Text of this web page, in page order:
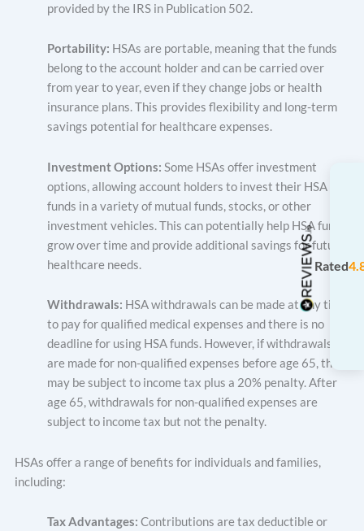
provided by the IRS in Publication 502.
Portability: HSAs are portable, meaning that the funds
belong to the account holder and can be carried over
from year to year, even if they change jobs or health
insurance plans. This provides flexibility and long-term
savings potential for healthcare expenses.
Investment Options: Some HSAs offer investment
options, allowing account holders to invest their HSA
funds in a variety of mutual funds, stocks, or other
investment vehicles. This can potentially help HSA funds
grow over time and provide additional savings for future
healthcare needs.
Withdrawals: HSA withdrawals can be made at any time
to pay for qualified medical expenses and there is no
deadline for using HSA funds. However, if withdrawals
are made for non-qualified expenses before age 65, they
may be subject to income tax plus a 20% penalty. After
age 65, withdrawals for non-qualified expenses are
subject to income tax but not the penalty.
HSAs offer a range of benefits for individuals and families,
including:
Tax Advantages: Contributions are tax deductible or
Rated